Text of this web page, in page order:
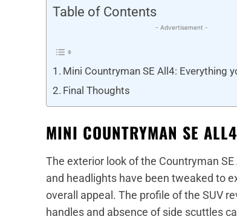
Table of Contents
- Advertisement -
Mini Countryman SE All4: Everything
Final Thoughts
MINI COUNTRYMAN SE
The exterior look of the Countryman
and headlights have been tweaked to
overall appeal. The profile of the SUV
handles and absence of side scuttles